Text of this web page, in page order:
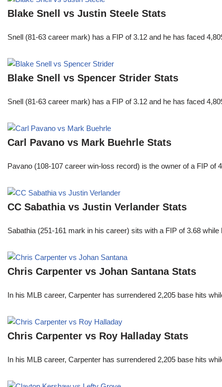
Blake Snell vs Justin Steele Stats
Snell (81-63 career mark) has a FIP of 3.12 and he has faced
Blake Snell vs Spencer Strider Stats
Snell (81-63 career mark) has a FIP of 3.12 and he has faced
Carl Pavano vs Mark Buehrle Stats
Pavano (108-107 career win-loss record) is the owner of a FIP
CC Sabathia vs Justin Verlander Stats
Sabathia (251-161 mark in his career) sits with a FIP of 3.68
Chris Carpenter vs Johan Santana Stats
In his MLB career, Carpenter has surrendered 2,205 base hits
Chris Carpenter vs Roy Halladay Stats
In his MLB career, Carpenter has surrendered 2,205 base hits